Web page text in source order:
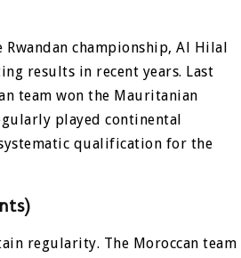
championship, Al Hilal
results in recent years. Last
team won the Mauritanian
played continental
qualification for the
regularity. The Moroccan team